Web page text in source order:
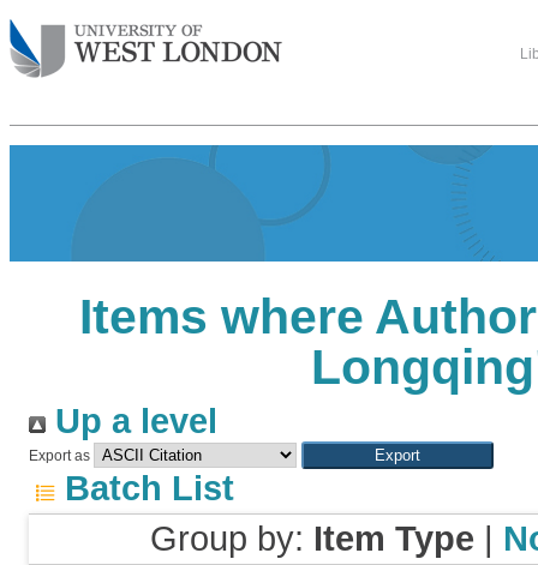
Items where
Longqing
Up a level
Export as
Batch List
Group by: Item Type |